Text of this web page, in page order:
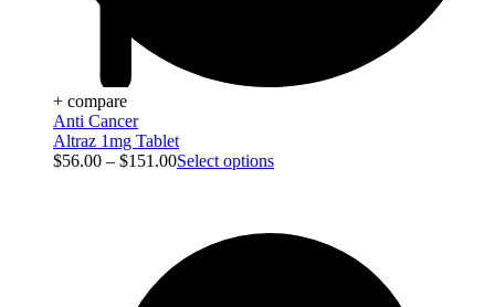
+ compare
Anti Cancer
Altraz 1mg Tablet
$56.00 – $151.00Select options